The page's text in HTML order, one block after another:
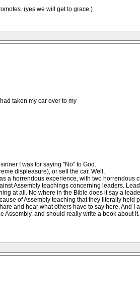
(yes we will get to grace.)
taken my car over to my
I was for saying "No" to God.
displeasure), or sell the car. Well,
a horrendous experience, with two horrendous
Assembly teachings concerning leaders.
at all. No where in the Bible does it say a
of Assembly teaching that they literally held
and hear what others have to say here. And I
Assembly, and should really write a book about it.